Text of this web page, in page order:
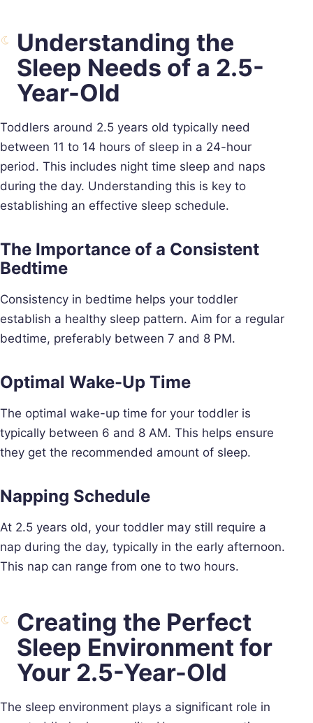
Understanding the
Sleep Needs of a 2.5-
Year-Old
Toddlers around 2.5 years old typically need
between 11 to 14 hours of sleep in a 24-hour
period. This includes night time sleep and naps
during the day. Understanding this is key to
establishing an effective sleep schedule.
The Importance of a Consistent
Bedtime
Consistency in bedtime helps your toddler
establish a healthy sleep pattern. Aim for a regular
bedtime, preferably between 7 and 8 PM.
Optimal Wake-Up Time
The optimal wake-up time for your toddler is
typically between 6 and 8 AM. This helps ensure
they get the recommended amount of sleep.
Napping Schedule
At 2.5 years old, your toddler may still require a
nap during the day, typically in the early afternoon.
This nap can range from one to two hours.
Creating the Perfect
Sleep Environment for
Your 2.5-Year-Old
The sleep environment plays a significant role in